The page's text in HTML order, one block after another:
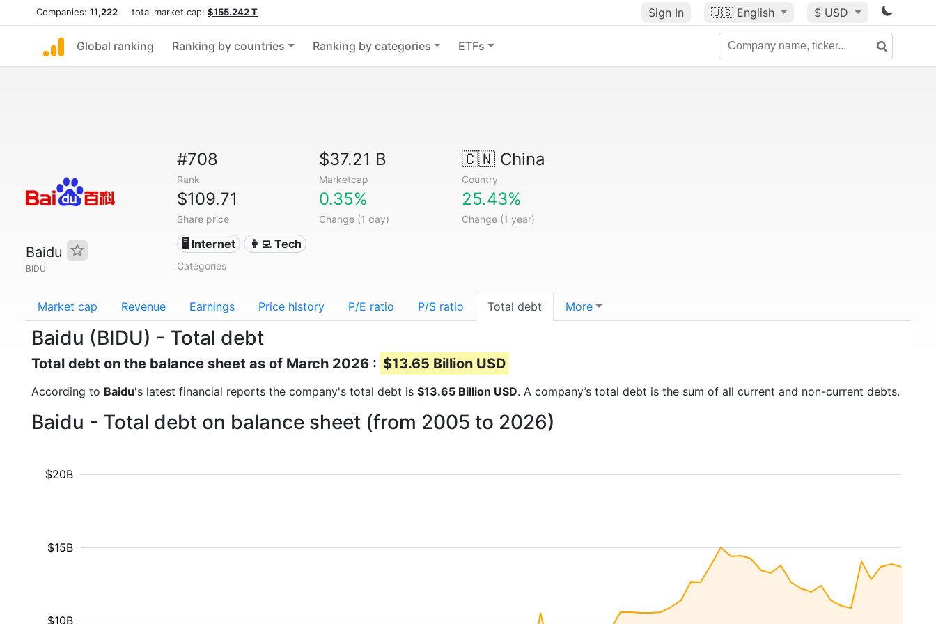
Companies: 11,222 total market cap: $155.242 T Sign In 🇺🇸 English $ USD
Global ranking Ranking by countries Ranking by categories ETFs
Baidu
BIDU
#708
Rank
$37.21 B
Marketcap
🇨🇳China
Country
$109.71
Share price
0.35%
Change (1 day)
25.43%
Change (1 year)
🖥️ Internet 👩‍💻 Tech
Categories
Market cap Revenue Earnings Price history P/E ratio P/S ratio Total debt More
Baidu (BIDU) - Total debt
Total debt on the balance sheet as of March 2026 : $13.65 Billion USD
According to Baidu's latest financial reports the company's total debt is $13.65 Billion USD. A company’s total debt is the sum of all current and non-current debts.
Baidu - Total debt on balance sheet (from 2005 to 2026)
$10B
$15B
$20B